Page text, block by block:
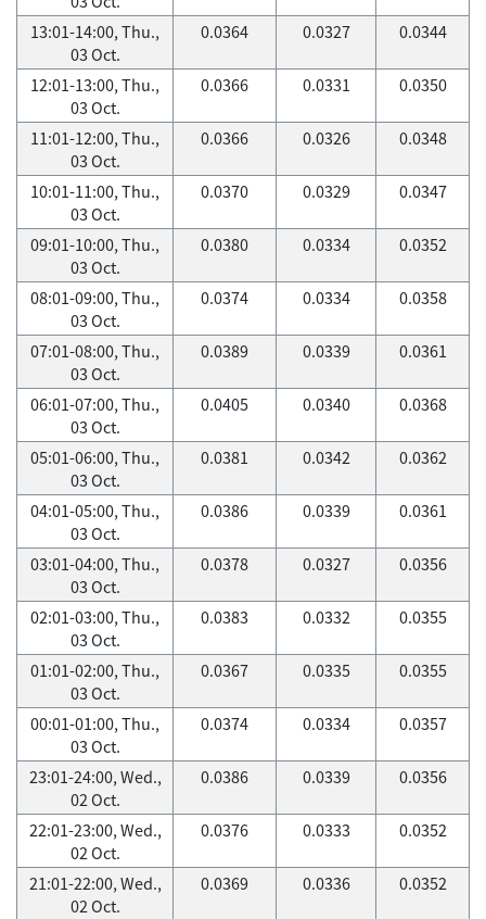
13:01-14:00, Thu.,
03 Oct.
0.0364 0.0327 0.0344
12:01-13:00, Thu.,
03 Oct.
0.0366 0.0331 0.0350
11:01-12:00, Thu.,
03 Oct.
0.0366 0.0326 0.0348
10:01-11:00, Thu.,
03 Oct.
0.0370 0.0329 0.0347
09:01-10:00, Thu.,
03 Oct.
0.0380 0.0334 0.0352
08:01-09:00, Thu.,
03 Oct.
0.0374 0.0334 0.0358
07:01-08:00, Thu.,
03 Oct.
0.0389 0.0339 0.0361
06:01-07:00, Thu.,
03 Oct.
0.0405 0.0340 0.0368
05:01-06:00, Thu.,
03 Oct.
0.0381 0.0342 0.0362
04:01-05:00, Thu.,
03 Oct.
0.0386 0.0339 0.0361
03:01-04:00, Thu.,
03 Oct.
0.0378 0.0327 0.0356
02:01-03:00, Thu.,
03 Oct.
0.0383 0.0332 0.0355
01:01-02:00, Thu.,
03 Oct.
0.0367 0.0335 0.0355
00:01-01:00, Thu.,
03 Oct.
0.0374 0.0334 0.0357
23:01-24:00, Wed.,
02 Oct.
0.0386 0.0339 0.0356
22:01-23:00, Wed.,
02 Oct.
0.0376 0.0333 0.0352
21:01-22:00, Wed.,
02 Oct.
0.0369 0.0336 0.0352